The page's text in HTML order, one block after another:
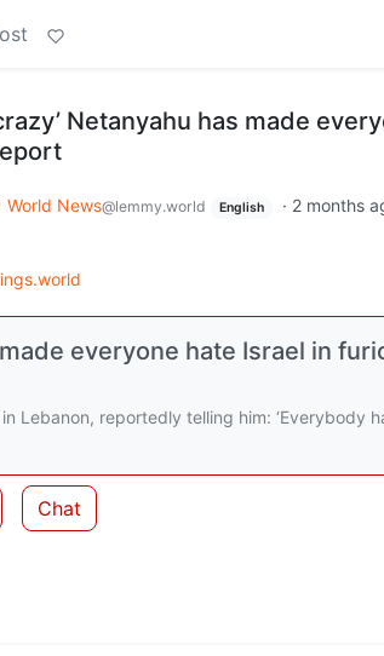
Netanyahu has made
World News@lemmy.world English · 2 months
everyone hate Israel in
Lebanon, reportedly telling him: ‘Everybody
Chat